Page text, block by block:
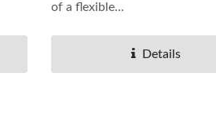
of a flexible...
Details